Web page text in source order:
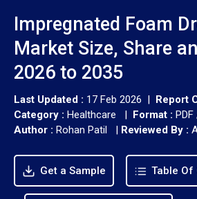
Impregnated Foam
Market Size, Share
2026 to 2035
Last Updated : 17 Feb 2026 | Report
Category : Healthcare | Format :
Author : Rohan Patil | Reviewed By :
Get a Sample Table Of